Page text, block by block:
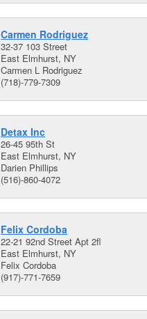
Carmen Rodriguez
32-37 103 Street
East Elmhurst, NY
Carmen L Rodriguez
(718)-779-7309
Detax Inc
26-45 95th St
East Elmhurst, NY
Darien Phillips
(516)-860-4072
Felix Cordoba
22-21 92nd Street Apt 2fl
East Elmhurst, NY
Felix Cordoba
(917)-771-7659